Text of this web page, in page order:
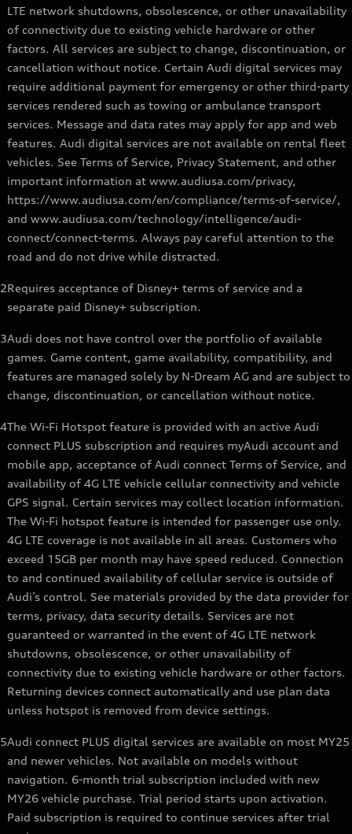
LTE network shutdowns, obsolescence, or other unavailability
of connectivity due to existing vehicle hardware or other
factors. All services are subject to change, discontinuation, or
cancellation without notice. Certain Audi digital services may
require additional payment for emergency or other third-party
services rendered such as towing or ambulance transport
services. Message and data rates may apply for app and web
features. Audi digital services are not available on rental fleet
vehicles. See Terms of Service, Privacy Statement, and other
important information at www.audiusa.com/privacy,
https://www.audiusa.com/en/compliance/terms-of-service/,
and www.audiusa.com/technology/intelligence/audi-
connect/connect-terms. Always pay careful attention to the
road and do not drive while distracted.
2Requires acceptance of Disney+ terms of service and a
separate paid Disney+ subscription.
3Audi does not have control over the portfolio of available
games. Game content, game availability, compatibility, and
features are managed solely by N-Dream AG and are subject to
change, discontinuation, or cancellation without notice.
4The Wi-Fi Hotspot feature is provided with an active Audi
connect PLUS subscription and requires myAudi account and
mobile app, acceptance of Audi connect Terms of Service, and
availability of 4G LTE vehicle cellular connectivity and vehicle
GPS signal. Certain services may collect location information.
The Wi-Fi hotspot feature is intended for passenger use only.
4G LTE coverage is not available in all areas. Customers who
exceed 15GB per month may have speed reduced. Connection
to and continued availability of cellular service is outside of
Audi’s control. See materials provided by the data provider for
terms, privacy, data security details. Services are not
guaranteed or warranted in the event of 4G LTE network
shutdowns, obsolescence, or other unavailability of
connectivity due to existing vehicle hardware or other factors.
Returning devices connect automatically and use plan data
unless hotspot is removed from device settings.
5Audi connect PLUS digital services are available on most MY25
and newer vehicles. Not available on models without
navigation. 6-month trial subscription included with new
MY26 vehicle purchase. Trial period starts upon activation.
Paid subscription is required to continue services after trial